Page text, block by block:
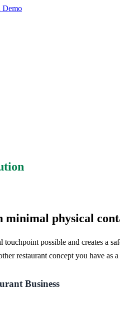
Demo
physical
possible and creates a
restaurant concept you have as a
Business